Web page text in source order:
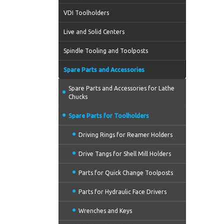
VDI Toolholders
Live and Solid Centers
Spindle Tooling and Toolposts
Spare Parts and Accessories
Spare Parts and Accessories for Lathe
Chucks
Spare Parts for Toolholders
Driving Rings for Reamer Holders
Drive Tangs for Shell Mill Holders
Parts for Quick Change Toolposts
Parts for Hydraulic Face Drivers
Wrenches and Keys